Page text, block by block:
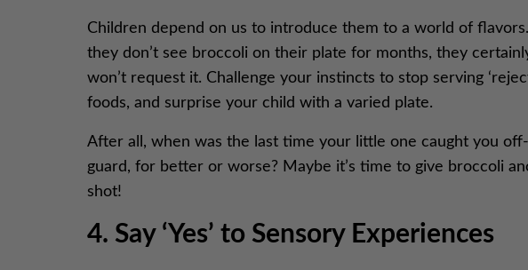
Children depend on us to introduce them to a world of
they don’t see broccoli on their plate for months, they
won’t request it. Challenge your instincts to stop serving
foods, and surprise your child with a varied plate.
After all, when was the last time your little one caught you off-
guard, for better or worse? Maybe it’s time to give broccoli
shot!
4. Say ‘Yes’ to Sensory Experiences